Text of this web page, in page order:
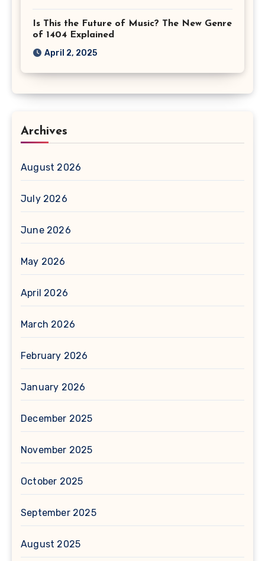
Is This the Future of Music? The New Genre
of 1404 Explained
April 2, 2025
Archives
August 2026
July 2026
June 2026
May 2026
April 2026
March 2026
February 2026
January 2026
December 2025
November 2025
October 2025
September 2025
August 2025